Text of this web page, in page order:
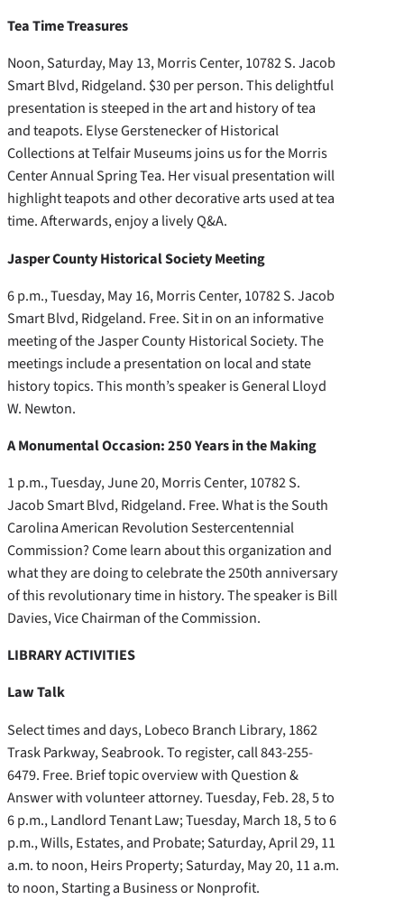
Tea Time Treasures
Noon, Saturday, May 13, Morris Center, 10782 S. Jacob
Smart Blvd, Ridgeland. $30 per person. This delightful
presentation is steeped in the art and history of tea
and teapots. Elyse Gerstenecker of Historical
Collections at Telfair Museums joins us for the Morris
Center Annual Spring Tea. Her visual presentation will
highlight teapots and other decorative arts used at tea
time. Afterwards, enjoy a lively Q&A.
Jasper County Historical Society Meeting
6 p.m., Tuesday, May 16, Morris Center, 10782 S. Jacob
Smart Blvd, Ridgeland. Free. Sit in on an informative
meeting of the Jasper County Historical Society. The
meetings include a presentation on local and state
history topics. This month’s speaker is General Lloyd
W. Newton.
A Monumental Occasion: 250 Years in the Making
1 p.m., Tuesday, June 20, Morris Center, 10782 S.
Jacob Smart Blvd, Ridgeland. Free. What is the South
Carolina American Revolution Sestercentennial
Commission? Come learn about this organization and
what they are doing to celebrate the 250th anniversary
of this revolutionary time in history. The speaker is Bill
Davies, Vice Chairman of the Commission.
LIBRARY ACTIVITIES
Law Talk
Select times and days, Lobeco Branch Library, 1862
Trask Parkway, Seabrook. To register, call 843-255-
6479. Free. Brief topic overview with Question &
Answer with volunteer attorney. Tuesday, Feb. 28, 5 to
6 p.m., Landlord Tenant Law; Tuesday, March 18, 5 to 6
p.m., Wills, Estates, and Probate; Saturday, April 29, 11
a.m. to noon, Heirs Property; Saturday, May 20, 11 a.m.
to noon, Starting a Business or Nonprofit.